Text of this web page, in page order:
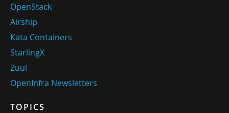
OpenStack
Airship
Kata Containers
StarlingX
Zuul
OpenInfra Newsletters
TOPICS